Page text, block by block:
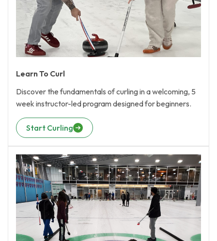
Learn To Curl
Discover the fundamentals of curling in a welcoming, 5
week instructor-led program designed for beginners.
Start Curling